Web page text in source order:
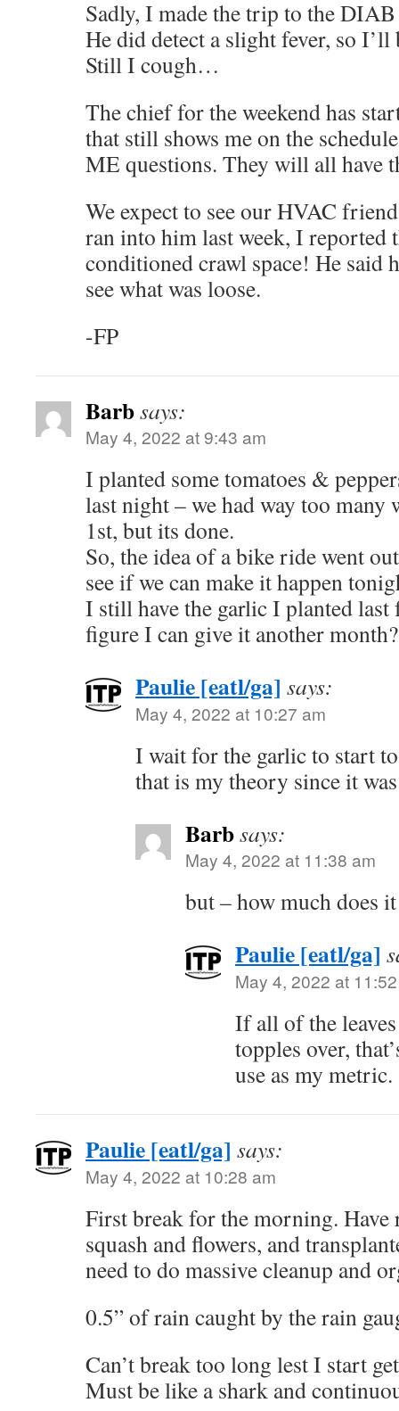
Sadly, I made the trip to the
He did detect a slight fever, so
Still I cough…
The chief for the weekend has
that still shows me on the
ME questions. They will all have
We expect to see our HVAC
ran into him last week, I reported
conditioned crawl space! He said
see what was loose.
-FP
Barbsays:
May 4, 2022 at 9:43 am
I planted some tomatoes &
last night – we had way too many
1st, but its done.
So, the idea of a bike ride went
see if we can make it happen
I still have the garlic I planted
figure I can give it another month?
Paulie [eatl/ga] says:
May 4, 2022 at 10:27 am
I wait for the garlic to start
that is my theory since it
Barbsays:
May 4, 2022 at 11:38 am
but – how much does
Paulie [eatl/ga]
May 4, 2022 at
If all of the
topples over,
use as my metric.
Paulie [eatl/ga] says:
May 4, 2022 at 10:28 am
First break for the morning. Have
squash and flowers, and
need to do massive cleanup and
0.5” of rain caught by the rain
Can’t break too long lest I start
Must be like a shark and